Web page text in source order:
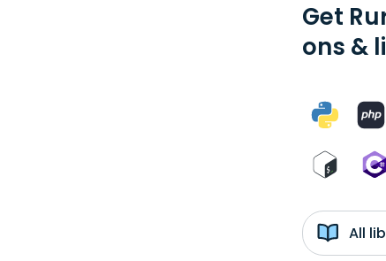
Get
ons &
All